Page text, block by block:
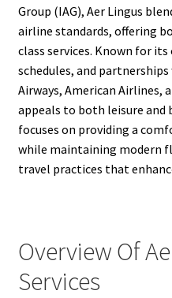
Group (IAG), Aer Lingus
airline standards, offering
class services. Known for
schedules, and
Airways, American Airlines,
appeals to both leisure and
focuses on providing a
while maintaining modern
travel practices that
Overview Of
Services